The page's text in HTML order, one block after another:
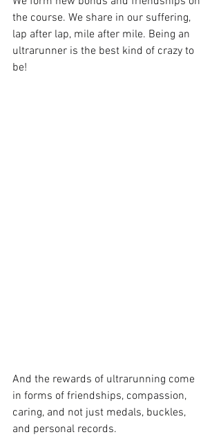
the course. We share in our suffering,
lap after lap, mile after mile. Being an
ultrarunner is the best kind of crazy to
be!
And the rewards of ultrarunning come
in forms of friendships, compassion,
caring, and not just medals, buckles,
and personal records.